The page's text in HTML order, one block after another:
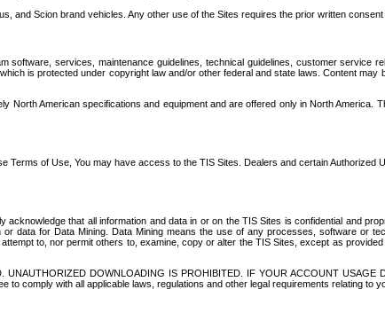
and Scion brand vehicles. Any other use of the Sites requires the prior written consent
services, maintenance guidelines, technical guidelines, customer service
is protected under copyright law and/or other federal and state laws. Content
American specifications and equipment and are offered only in North America.
Terms of Use, You may have access to the TIS Sites. Dealers and certain
that all information and data in or on the TIS Sites is confidential and
data for Data Mining. Data Mining means the use of any processes, software or
to, nor permit others to, examine, copy or alter the TIS Sites, except as
DOWNLOADING IS PROHIBITED. IF YOUR ACCOUNT USAGE
comply with all applicable laws, regulations and other legal requirements relating to